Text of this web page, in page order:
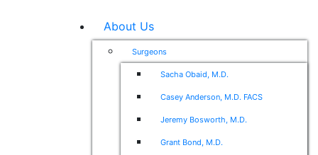
About Us
Surgeons
Sacha Obaid, M.D.
Casey Anderson, M.D. FACS
Jeremy Bosworth, M.D.
Grant Bond, M.D.